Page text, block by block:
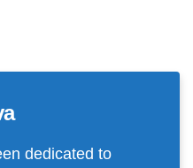
dedicated to